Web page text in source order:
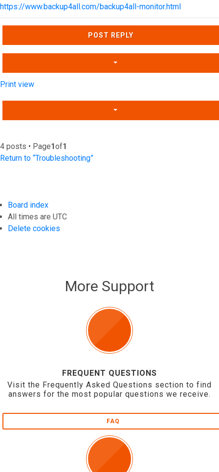
https://www.backup4all.com/backup4all-monitor.html
Top
POST REPLY
Print view
4 posts • Page1of1
Return to “Troubleshooting”
Board index
All times are UTC
Delete cookies
More Support
FREQUENT QUESTIONS
Visit the Frequently Asked Questions section to find
answers for the most popular questions we receive.
FAQ